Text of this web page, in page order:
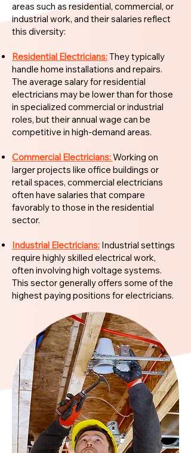
areas such as residential, commercial, or
industrial work, and their salaries reflect
this diversity:
Residential Electricians:They typically
handle home installations and repairs.
The average salary for residential
electricians may be lower than for those
in specialized commercial or industrial
roles, but their annual wage can be
competitive in high-demand areas.
Commercial Electricians:Working on
larger projects like office buildings or
retail spaces, commercial electricians
often have salaries that compare
favorably to those in the residential
sector.
Industrial Electricians: Industrial settings
require highly skilled electrical work,
often involving high voltage systems.
This sector generally offers some of the
highest paying positions for electricians.